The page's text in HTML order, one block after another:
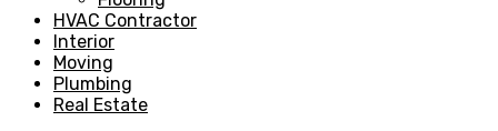
HVAC Contractor
Interior
Moving
Plumbing
Real Estate